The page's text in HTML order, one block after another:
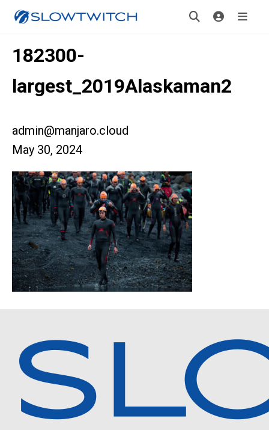
182300-
largest_2019Alaskaman2
admin@manjaro.cloud
May 30, 2024